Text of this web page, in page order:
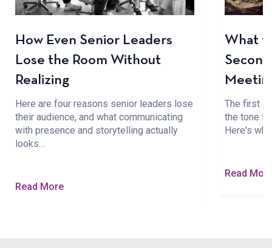
How Even Senior Leaders
Lose the Room Without
Realizing
Here are four reasons senior leaders lose
their audience, and what communicating
with presence and storytelling actually
looks…
Read More
What
The first
the tone
Here's
Read